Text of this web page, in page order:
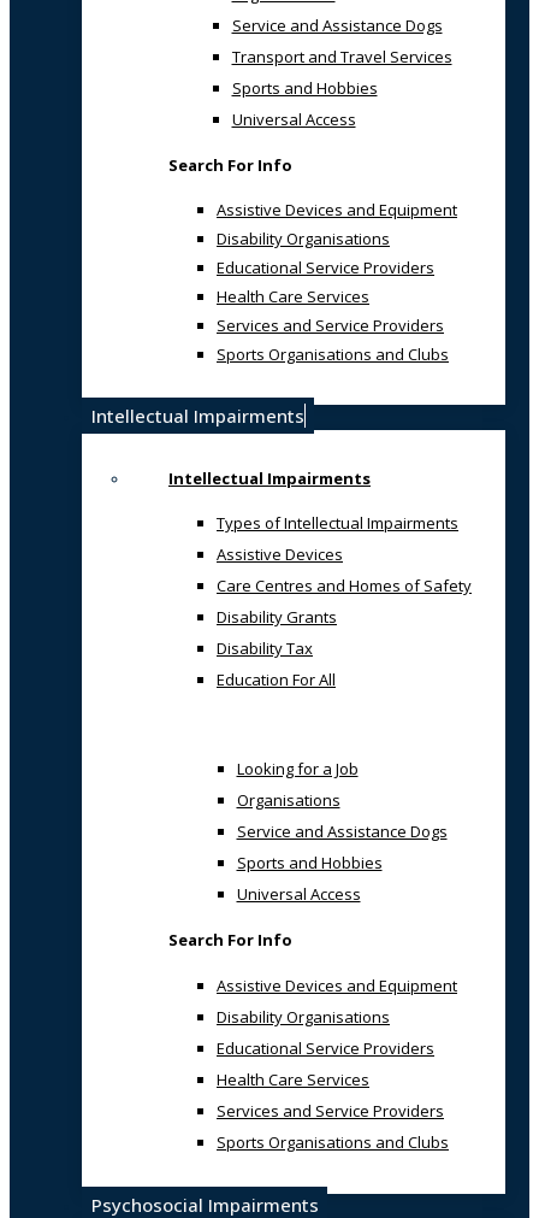
Service and Assistance Dogs
Transport and Travel Services
Sports and Hobbies
Universal Access
Search For Info
Assistive Devices and Equipment
Disability Organisations
Educational Service Providers
Health Care Services
Services and Service Providers
Sports Organisations and Clubs
Intellectual Impairments
Intellectual Impairments
Types of Intellectual Impairments
Assistive Devices
Care Centres and Homes of Safety
Disability Grants
Disability Tax
Education For All
Looking for a Job
Organisations
Service and Assistance Dogs
Sports and Hobbies
Universal Access
Search For Info
Assistive Devices and Equipment
Disability Organisations
Educational Service Providers
Health Care Services
Services and Service Providers
Sports Organisations and Clubs
Psychosocial Impairments